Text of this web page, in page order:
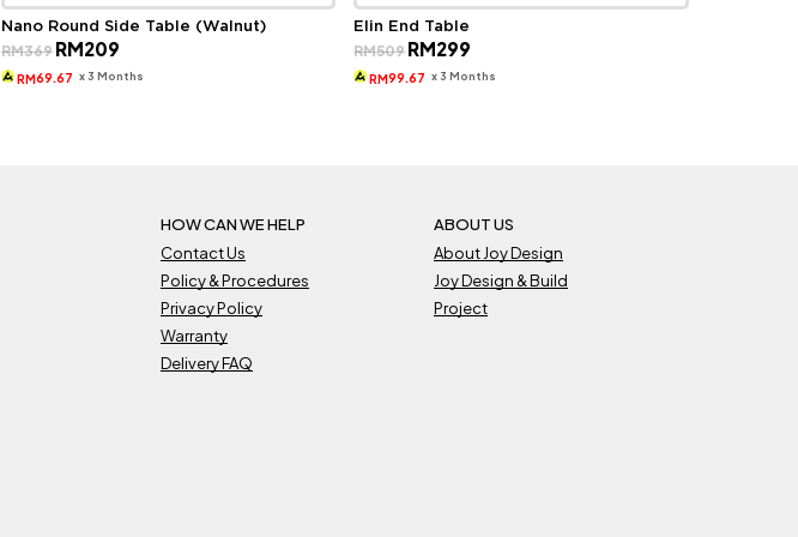
Nano Round Side Table (Walnut)
RM369 Original
price
was:
RM209Current
is:
RM69.67 x 3 Months
Elin End Table
RM509Original
price
was:
RM299
is:
RM99.67 x 3 Months
HOW CAN WE HELP
Contact Us
Policy & Procedures
Privacy Policy
Warranty
Delivery FAQ
ABOUT US
About Joy Design
Joy Design & Build
Project